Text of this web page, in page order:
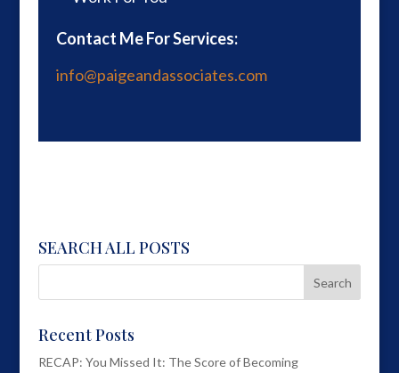
Contact Me For Services:
info@paigeandassociates.com
SEARCH ALL POSTS
Recent Posts
RECAP: You Missed It: The Score of Becoming